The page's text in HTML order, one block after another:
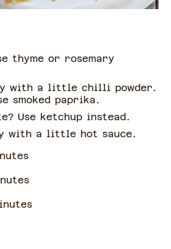
thyme or rosemary
with a little chilli powder.
smoked paprika.
Use ketchup instead.
with a little hot sauce.
s
s
s